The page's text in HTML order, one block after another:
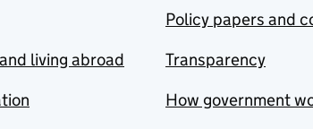
living abroad
Policy papers and
Transparency
How government